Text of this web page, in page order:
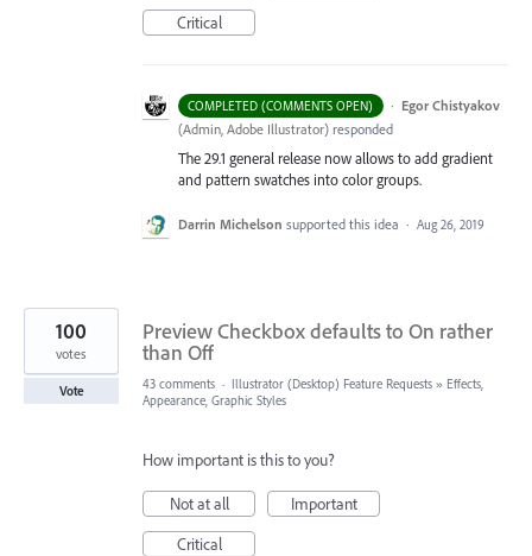
Critical
COMPLETED (COMMENTS OPEN) · Egor Chistyakov
(Admin, Adobe Illustrator) responded
The 29.1 general release now allows to add gradient
and pattern swatches into color groups.
Darrin Michelson supported this idea · Aug 26, 2019
Preview Checkbox defaults to On rather
than Off
100
votes
Vote 43 comments · Illustrator (Desktop) Feature Requests » Effects,
Appearance, Graphic Styles
How important is this to you?
Not at all
Important
Critical